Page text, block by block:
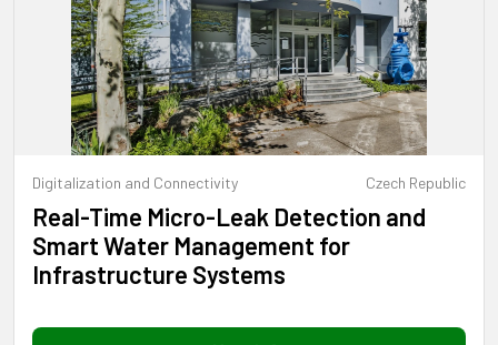
Digitalization and Connectivity Czech Republic
Real-Time Micro-Leak Detection and
Smart Water Management for
Infrastructure Systems